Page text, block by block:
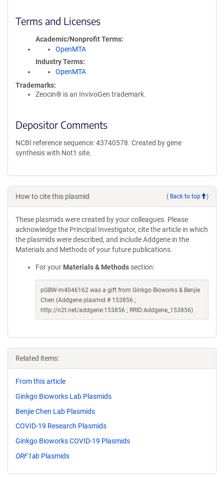
Terms and Licenses
Academic/Nonprofit Terms
OpenMTA
Industry Terms
OpenMTA
Trademarks:
Zeocin® is an InvivoGen trademark.
Depositor Comments
NCBI reference sequence: 43740578. Created by gene
synthesis with Not1 site.
How to cite this plasmid ( Back to top )
These plasmids were created by your colleagues. Please
acknowledge the Principal Investigator, cite the article in which
the plasmids were described, and include Addgene in the
Materials and Methods of your future publications.
For your Materials & Methods section:
pGBW-m4046162 was a gift from Ginkgo Bioworks & Benjie
Chen (Addgene plasmid # 153856 ;
http://n2t.net/addgene:153856 ; RRID:Addgene_153856)
Related items:
From this article
Ginkgo Bioworks Lab Plasmids
Benjie Chen Lab Plasmids
COVID-19 Research Plasmids
Ginkgo Bioworks COVID-19 Plasmids
ORF1ab Plasmids